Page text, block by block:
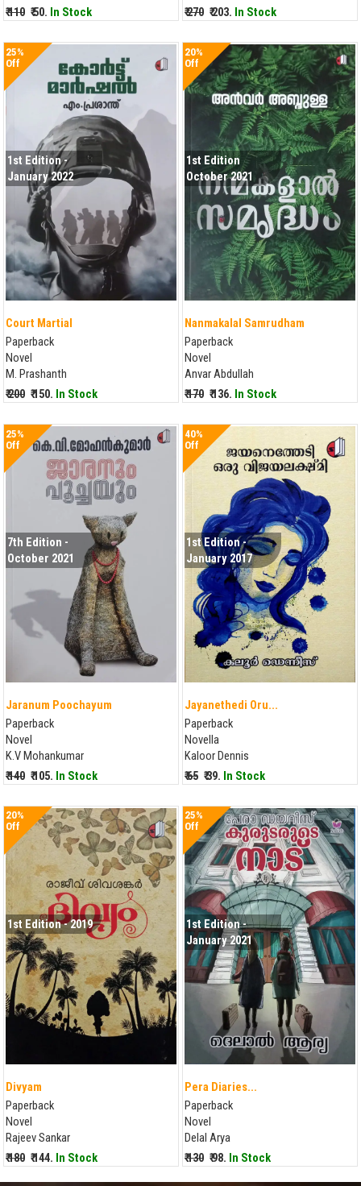
₹ 110 ₹ 50. In Stock
₹ 270 ₹ 203. In Stock
25%
Off
1st Edition -
January 2022
Court Martial
Paperback
Novel
M. Prashanth
₹ 200 ₹ 150. In Stock
20%
Off
1st Edition
October 2021
Nanmakalal Samrudham
Paperback
Novel
Anvar Abdullah
₹ 170 ₹ 136. In Stock
25%
Off
7th Edition -
October 2021
Jaranum Poochayum
Paperback
Novel
K.V Mohankumar
₹ 140 ₹ 105. In Stock
40%
Off
1st Edition -
January 2017
Jayanethedi Oru...
Paperback
Novella
Kaloor Dennis
₹ 65 ₹ 39. In Stock
20%
Off
1st Edition - 2019
Divyam
Paperback
Novel
Rajeev Sankar
₹ 180 ₹ 144. In Stock
25%
Off
1st Edition -
January 2021
Pera Diaries...
Paperback
Novel
Delal Arya
₹ 130 ₹ 98. In Stock